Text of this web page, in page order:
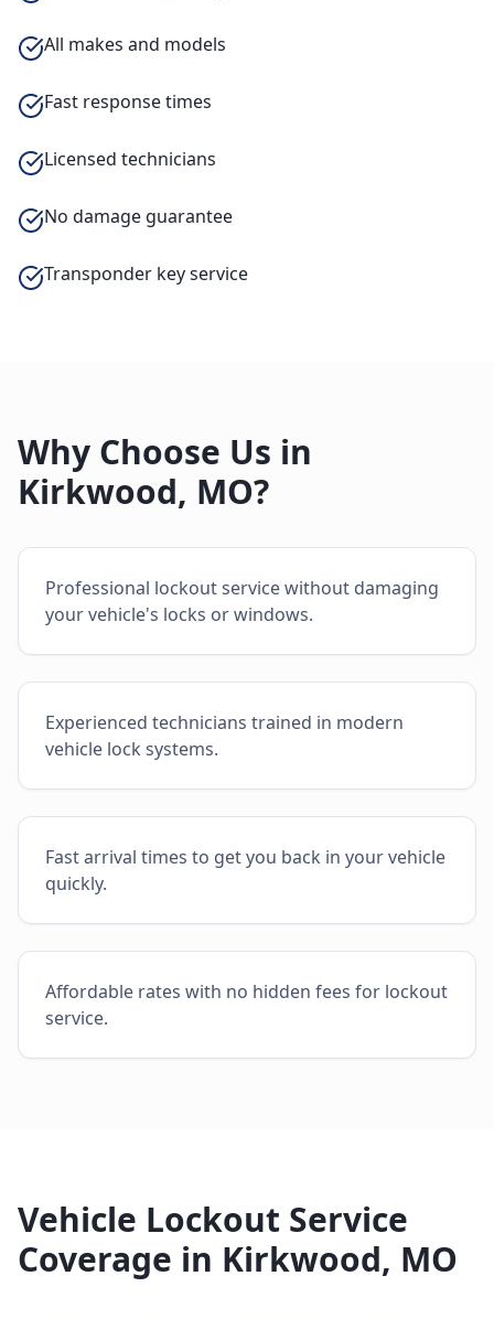
All makes and models
Fast response times
Licensed technicians
No damage guarantee
Transponder key service
Why Choose Us in
Kirkwood, MO?
Professional lockout service without damaging
your vehicle's locks or windows.
Experienced technicians trained in modern
vehicle lock systems.
Fast arrival times to get you back in your vehicle
quickly.
Affordable rates with no hidden fees for lockout
service.
Vehicle Lockout Service
Coverage in Kirkwood, MO